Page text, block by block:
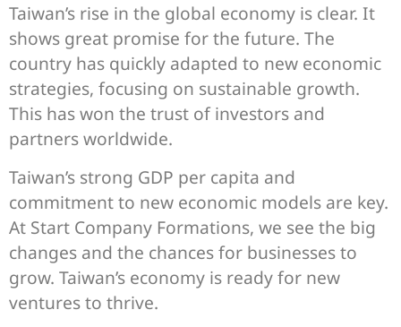
Taiwan’s rise in the global economy is clear. It
shows great promise for the future. The
country has quickly adapted to new economic
strategies, focusing on sustainable growth.
This has won the trust of investors and
partners worldwide.
Taiwan’s strong GDP per capita and
commitment to new economic models are key.
At Start Company Formations, we see the big
changes and the chances for businesses to
grow. Taiwan’s economy is ready for new
ventures to thrive.